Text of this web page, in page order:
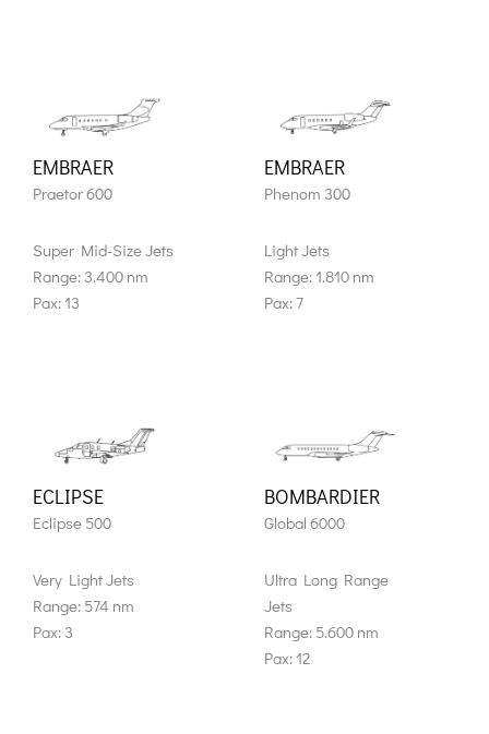
EMBRAER
Praetor 600
Super Mid-Size Jets
Range: 3.400 nm
Pax: 13
EMBRAER
Phenom 300
Light Jets
Range: 1.810 nm
Pax: 7
ECLIPSE
Eclipse 500
Very Light Jets
Range: 574 nm
Pax: 3
BOMBARDIER
Global 6000
Ultra Long Range
Jets
Range: 5.600 nm
Pax: 12